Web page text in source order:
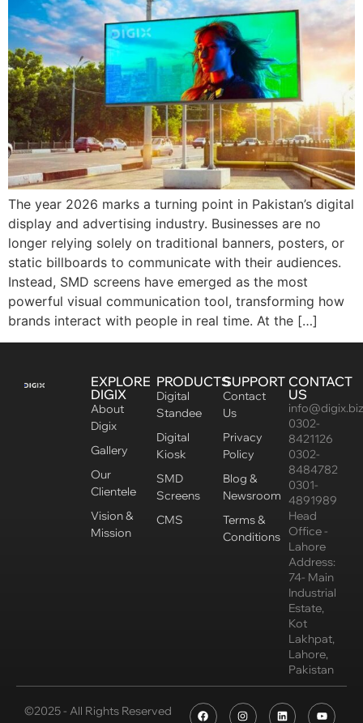
The year 2026 marks a turning point in Pakistan’s digital
display and advertising industry. Businesses are no
longer relying solely on traditional banners, posters, or
static billboards to communicate with their audiences.
Instead, SMD screens have emerged as the most
powerful visual communication tool, transforming how
brands interact with people in real time. At the […]
EXPLORE
DIGIX
About
Digix
Gallery
Our
Clientele
Vision &
Mission
PRODUCTS
Digital
Standee
Digital
Kiosk
SMD
Screens
CMS
SUPPORT
Contact
Us
Privacy
Policy
Blog &
Newsroom
Terms &
Conditions
CONTACT
US
0302-
8421126
0302-
8484782
0301-
4891989
Head
Office -
Lahore
Address:
74- Main
Industrial
Estate,
Kot
Lakhpat,
Lahore,
Pakistan
©2025 - All Rights Reserved